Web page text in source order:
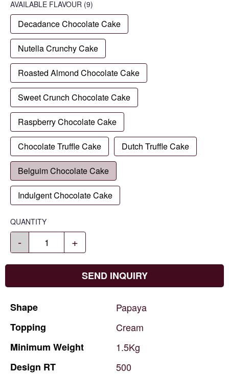
AVAILABLE FLAVOUR (9)
Decadance Chocolate Cake
Nutella Crunchy Cake
Roasted Almond Chocolate Cake
Sweet Crunch Chocolate Cake
Raspberry Chocolate Cake
Chocolate Truffle Cake Dutch Truffle Cake
Belguim Chocolate Cake
Indulgent Chocolate Cake
QUANTITY
- +
SEND INQUIRY
Shape
Papaya
Topping
Cream
Minimum Weight
1.5Kg
Design RT
500